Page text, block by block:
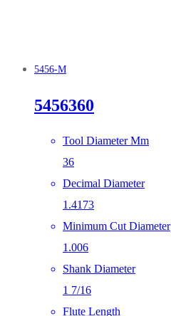
5456-M
5456360
Tool Diameter Mm
36
Decimal Diameter
1.4173
Minimum Cut Diameter
1.006
Shank Diameter
1 7/16
Flute Length